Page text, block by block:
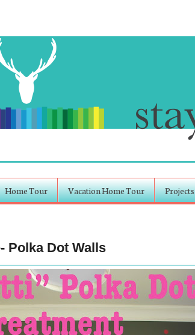
Home Tour Vacation Home Tour Projects
Polka Dot Walls